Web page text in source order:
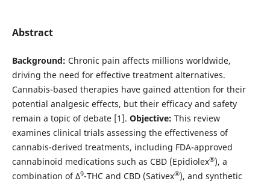
Abstract
Background: Chronic pain affects millions worldwide,
driving the need for effective treatment alternatives.
Cannabis-based therapies have gained attention for their
potential analgesic effects, but their efficacy and safety
remain a topic of debate [1]. Objective: This review
examines clinical trials assessing the effectiveness of
cannabis-derived treatments, including FDA-approved
cannabinoid medications such as CBD (Epidiolex®), a
combination of ∆9-THC and CBD (Sativex®), and synthetic